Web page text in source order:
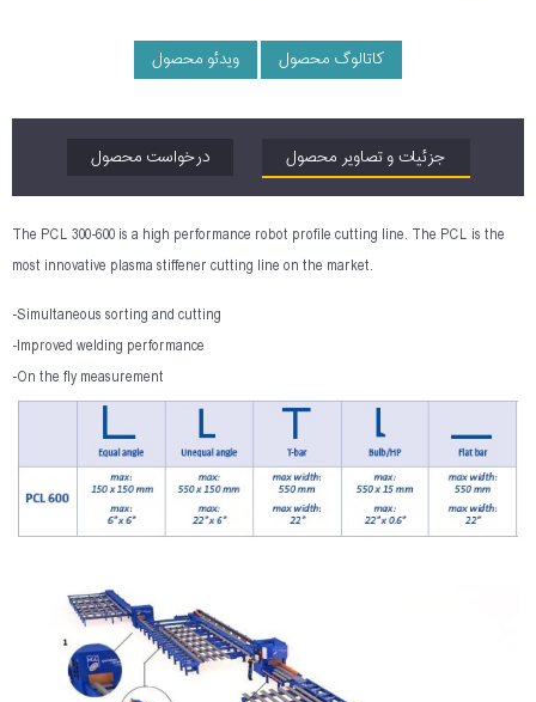
کاتالوگ محصول ویدئو محصول
جزئیات و تصاویر محصول درخواست محصول
The PCL 300-600 is a high performance robot profile cutting line. The PCL is the
most innovative plasma stiffener cutting line on the market.
-Simultaneous sorting and cutting
-Improved welding performance
-On the fly measurement